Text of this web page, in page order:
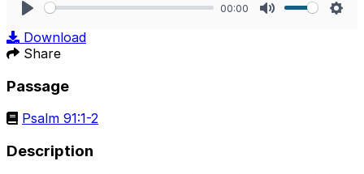
00:00
Download
Share
Passage
Psalm 91:1-2
Description